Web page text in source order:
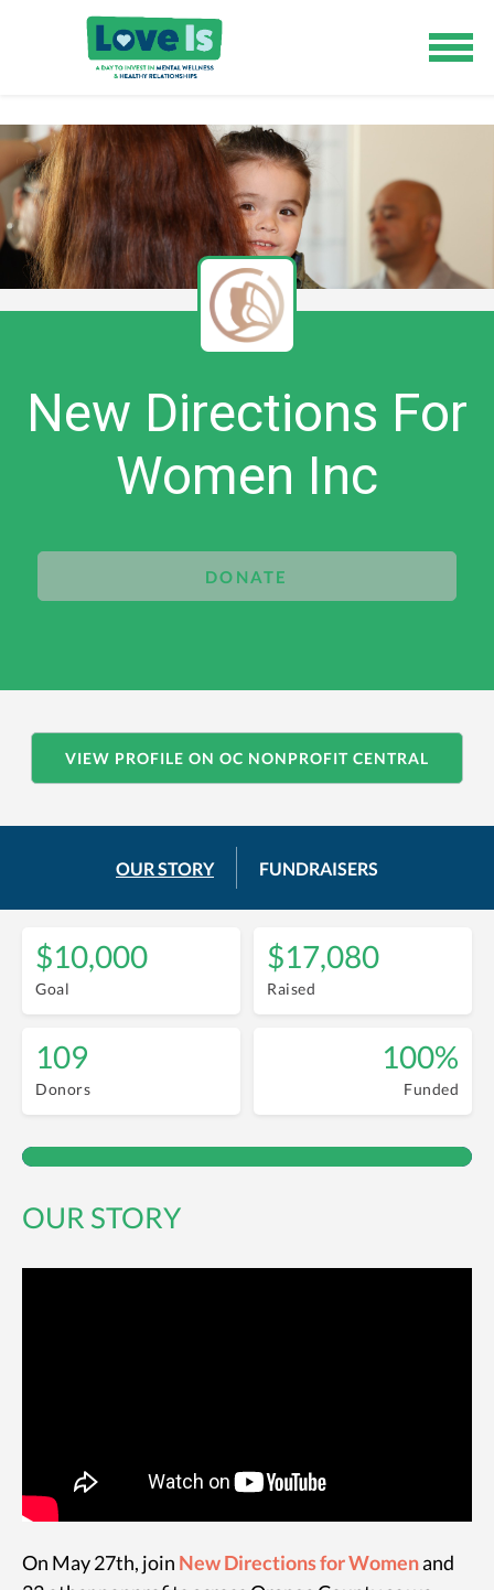
New Directions For
Women Inc
DONATE
VIEW PROFILE ON OC NONPROFIT CENTRAL
OUR STORY FUNDRAISERS
$10,000
Goal
$17,080
Raised
109
Donors
100%
Funded
OUR STORY
On May 27th, join New Directions for Womenand